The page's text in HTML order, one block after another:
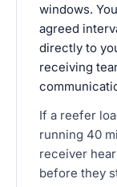
windows.
agreed
directly to
receiving
If a reefer
running 40
receiver
before they